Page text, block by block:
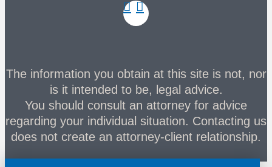
The information you obtain at this site is not, nor
is it intended to be, legal advice.
You should consult an attorney for advice
regarding your individual situation. Contacting us
does not create an attorney-client relationship.